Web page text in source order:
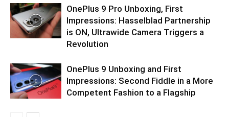
OnePlus 9 Pro Unboxing, First
Impressions: Hasselblad Partnership
is ON, Ultrawide Camera Triggers a
Revolution
OnePlus 9 Unboxing and First
Impressions: Second Fiddle in a More
Competent Fashion to a Flagship